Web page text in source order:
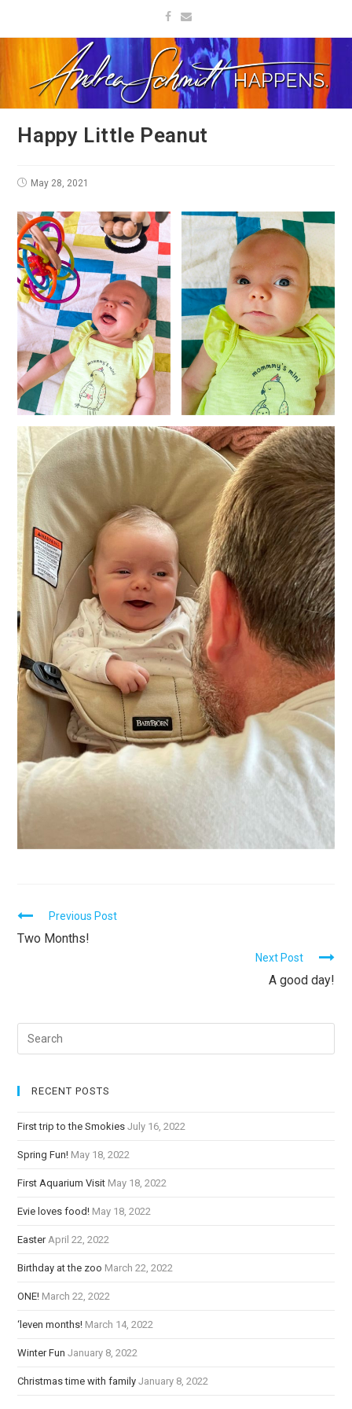
Happy Little Peanut
May 28, 2021
C
o
n
u
R
d
i
n
Previous Post
Two Months!
Next Post
A good day!
RECENT POSTS
First trip to the Smokies July 16, 2022
Spring Fun! May 18, 2022
First Aquarium Visit May 18, 2022
Evie loves food! May 18, 2022
Easter April 22, 2022
Birthday at the zoo March 22, 2022
ONE! March 22, 2022
‘leven months! March 14, 2022
Winter Fun January 8, 2022
Christmas time with family January 8, 2022